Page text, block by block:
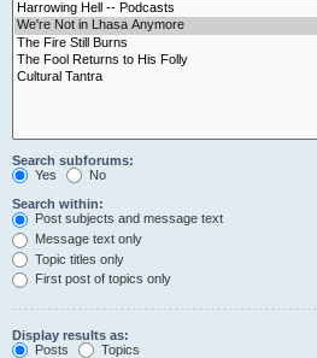
Search subforums:
Yes
No
Search within:
Post subjects and message text
Message text only
Topic titles only
First post of topics only
Display results as:
Posts
Topics